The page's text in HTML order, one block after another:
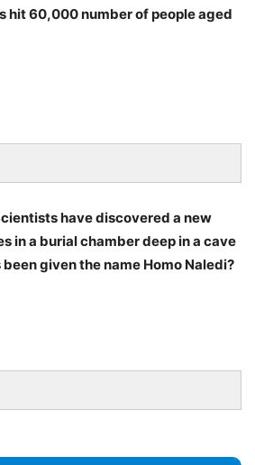
hit 60,000 number of people aged
have discovered a new
in a burial chamber deep in a cave
given the name Homo Naledi?